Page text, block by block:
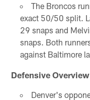
The Broncos
exact 50/50 split.
29 snaps and
snaps. Both
against Baltimore
Defensive Overview
Denver's